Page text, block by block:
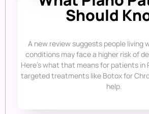
Should
A new review suggests people living
conditions may face a higher risk of
Here’s what that means for patients in
targeted treatments like Botox for
help.